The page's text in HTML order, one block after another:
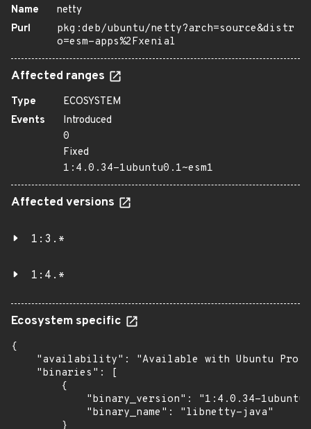
Name
netty
Purl
pkg:deb/ubuntu/netty?arch=source&distr
o=esm-apps%2Fxenial
Affected ranges
Type
ECOSYSTEM
Events
Introduced
0
Fixed
1:4.0.34-1ubuntu0.1~esm1
Affected versions
1:3.*
1:4.*
Ecosystem specific
{
"availability": "Available with Ubuntu Pro:
    "binaries": [
        {
"binary_version": "1:4.0.34-
            "binary_name": "libnetty-java"
        }